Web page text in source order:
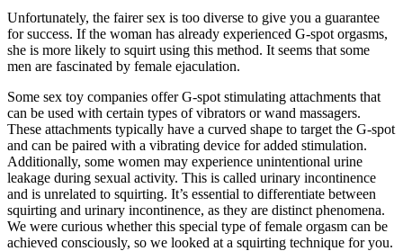
Unfortunately, the fairer sex is too diverse to give you a guarantee
for success. If the woman has already experienced G-spot orgasms,
she is more likely to squirt using this method. It seems that some
men are fascinated by female ejaculation.
Some sex toy companies offer G-spot stimulating attachments that
can be used with certain types of vibrators or wand massagers.
These attachments typically have a curved shape to target the G-spot
and can be paired with a vibrating device for added stimulation.
Additionally, some women may experience unintentional urine
leakage during sexual activity. This is called urinary incontinence
and is unrelated to squirting. It’s essential to differentiate between
squirting and urinary incontinence, as they are distinct phenomena.
We were curious whether this special type of female orgasm can be
achieved consciously, so we looked at a squirting technique for you.